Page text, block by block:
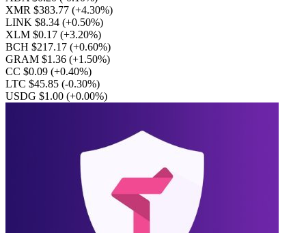
XMR $383.77 (+4.30%)
LINK $8.34 (+0.50%)
XLM $0.17 (+3.20%)
BCH $217.17 (+0.60%)
GRAM $1.36 (+1.50%)
CC $0.09 (+0.40%)
LTC $45.85 (-0.30%)
USDG $1.00 (+0.00%)